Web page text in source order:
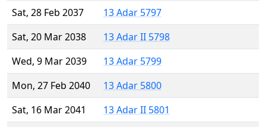
Sat, 28 Feb 2037
13 Adar 5797
Sat, 20 Mar 2038
13 Adar II 5798
Wed, 9 Mar 2039
13 Adar 5799
Mon, 27 Feb 2040
13 Adar 5800
Sat, 16 Mar 2041
13 Adar II 5801